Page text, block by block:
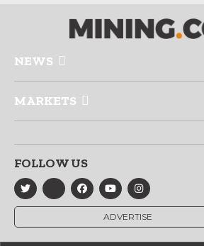
NEWS
MARKETS
FOLLOW US
ADVERTISE